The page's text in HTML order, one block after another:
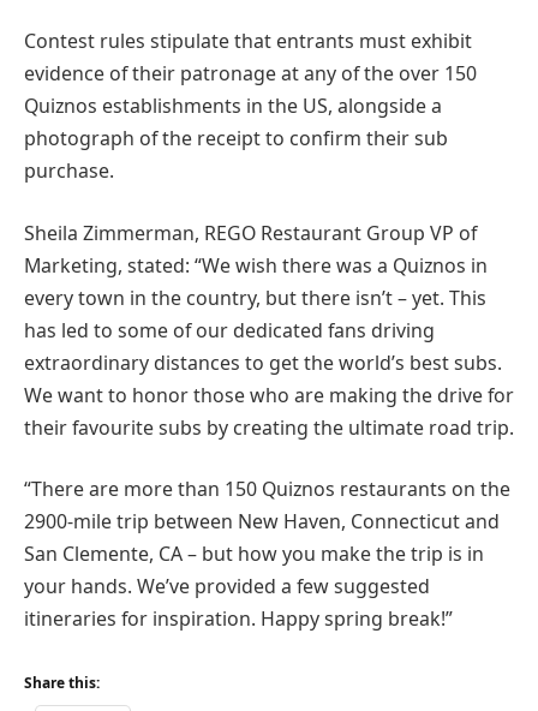
Contest rules stipulate that entrants must exhibit
evidence of their patronage at any of the over 150
Quiznos establishments in the US, alongside a
photograph of the receipt to confirm their sub
purchase.
Sheila Zimmerman, REGO Restaurant Group VP of
Marketing, stated: “We wish there was a Quiznos in
every town in the country, but there isn’t – yet. This
has led to some of our dedicated fans driving
extraordinary distances to get the world’s best subs.
We want to honor those who are making the drive for
their favourite subs by creating the ultimate road trip.
“There are more than 150 Quiznos restaurants on the
2900-mile trip between New Haven, Connecticut and
San Clemente, CA – but how you make the trip is in
your hands. We’ve provided a few suggested
itineraries for inspiration. Happy spring break!”
Share this: